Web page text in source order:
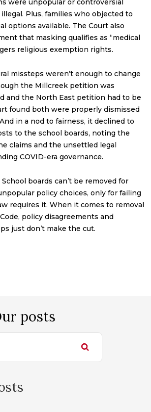
were unpopular or controversial
Plus, families who objected to
options available. The Court also
that masking qualifies as “medical
religious exemption rights.
missteps weren’t enough to change
the Millcreek petition was
and the North East petition had to be
found both were properly dismissed
in a nod to fairness, it declined to
to the school boards, noting the
claims and the unsettled legal
COVID-era governance.
School boards can’t be removed for
policy choices, only for failing
requires it. When it comes to removal
policy disagreements and
just don’t make the cut.
posts